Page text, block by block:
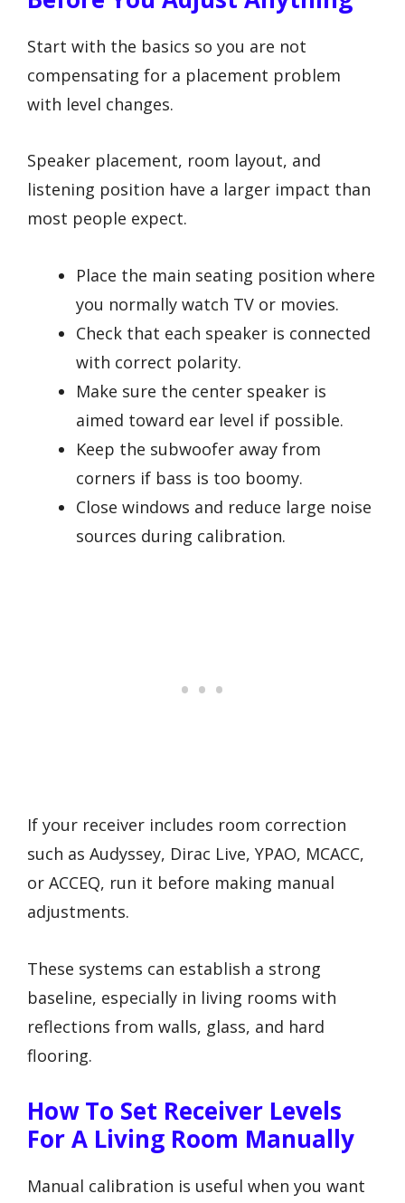
Start with the basics so you are not
compensating for a placement problem
with level changes.
Speaker placement, room layout, and
listening position have a larger impact than
most people expect.
Place the main seating position where
you normally watch TV or movies.
Check that each speaker is connected
with correct polarity.
Make sure the center speaker is
aimed toward ear level if possible.
Keep the subwoofer away from
corners if bass is too boomy.
Close windows and reduce large noise
sources during calibration.
If your receiver includes room correction
such as Audyssey, Dirac Live, YPAO, MCACC,
or ACCEQ, run it before making manual
adjustments.
These systems can establish a strong
baseline, especially in living rooms with
reflections from walls, glass, and hard
flooring.
How To Set Receiver Levels
For A Living Room Manually
Manual calibration is useful when you want